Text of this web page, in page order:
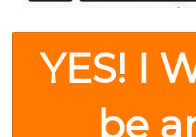
YES! I
be